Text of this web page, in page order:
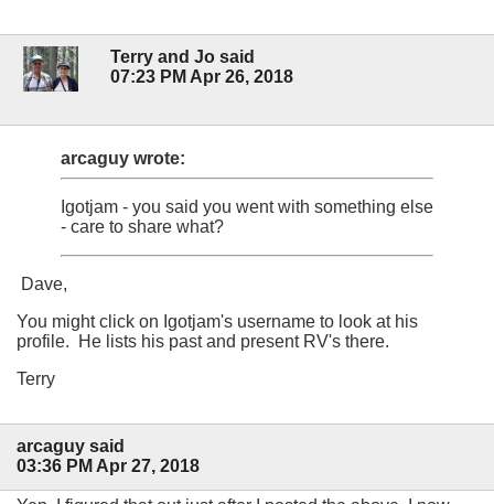
Terry and Jo said
07:23 PM Apr 26, 2018
arcaguy wrote:
Igotjam - you said you went with something else
- care to share what?
Dave,
You might click on Igotjam's username to look at his
profile. He lists his past and present RV's there.
Terry
arcaguy said
03:36 PM Apr 27, 2018